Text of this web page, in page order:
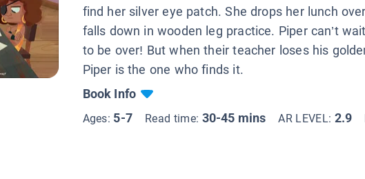
find her silver eye patch. She drops her lunch
falls down in wooden leg practice. Piper can’t
to be over! But when their teacher loses his
Piper is the one who finds it.
Book Info
Ages: 5-7 Read time: 30-45 mins AR LEVEL: 2.9